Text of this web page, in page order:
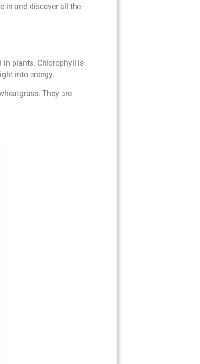
in and discover all the
in plants. Chlorophyll is
into energy.
They are